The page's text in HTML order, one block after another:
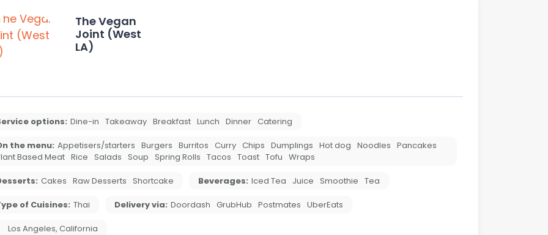
The Vegan
Joint (West
LA)
options: Dine-in Takeaway Breakfast Lunch Dinner Catering
the menu: Appetisers/starters Burgers Burritos Curry Chips Dumplings Hot dog Noodles Pancakes
Based Meat Rice Salads Soup Spring Rolls Tacos Toast Tofu Wraps
Cakes Raw Desserts Shortcake Beverages: Iced Tea Juice Smoothie Tea
of Cuisines: Thai Delivery via: Doordash GrubHub Postmates UberEats
Los Angeles, California